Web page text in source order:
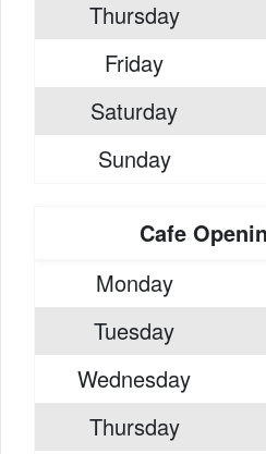
Thursday
Friday
Saturday
Sunday
Cafe
Monday
Tuesday
Wednesday
Thursday